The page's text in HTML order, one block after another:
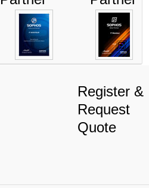
Register &
Request
Quote